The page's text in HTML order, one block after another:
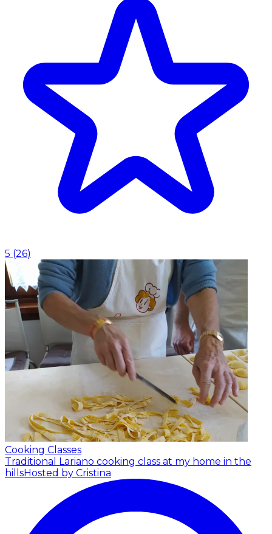
5 (26)
Cooking Classes
Traditional Lariano cooking class at my home in the
hillsHosted by Cristina